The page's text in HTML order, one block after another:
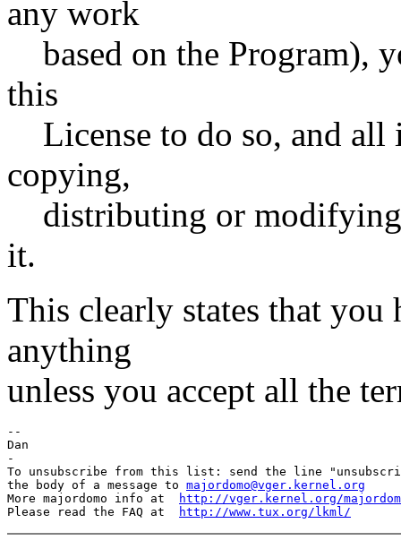
any work
based on the Program),
this
License to do so, and all
copying,
distributing or modifying
it.
This clearly states that
anything
unless you accept all the
--
Dan
-
To unsubscribe from this list: send the line
the body of a message to majordomo@vger.kernel.org
More majordomo info at
http://vger.kernel.org/
Please read the FAQ at
http://www.tux.org/lkml/